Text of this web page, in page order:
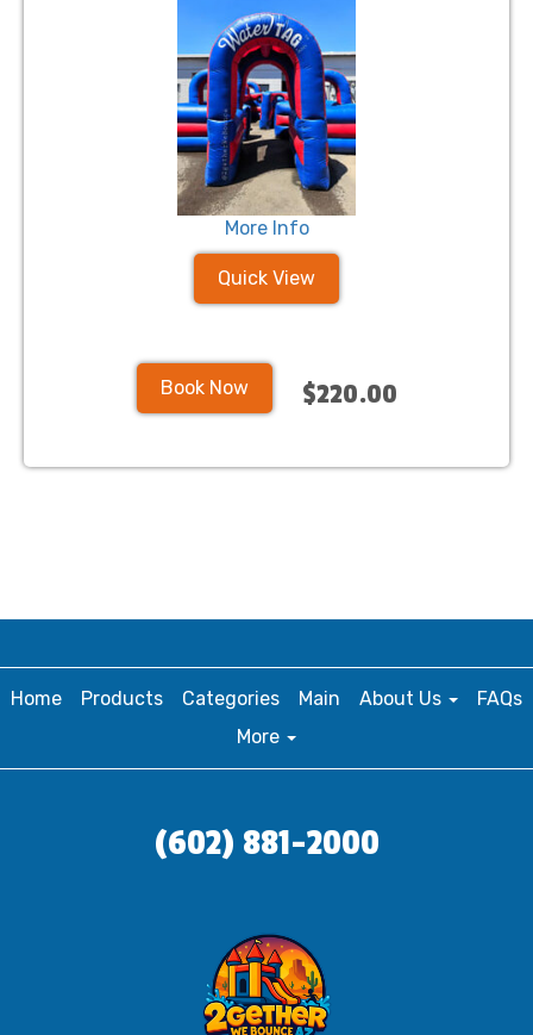
More Info
Quick View
Book Now $220.00
Home Products Categories Main About Us
FAQs
More
(602) 881-2000